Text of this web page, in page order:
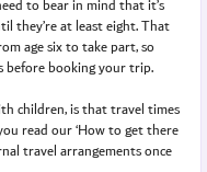
to bear in mind that it’s
they’re at least eight. That
age six to take part, so
before booking your trip.
children, is that travel times
read our ‘How to get there
travel arrangements once